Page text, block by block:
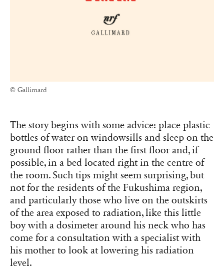
© Gallimard
The story begins with some advice: place plastic
bottles of water on windowsills and sleep on the
ground floor rather than the first floor and, if
possible, in a bed located right in the centre of
the room. Such tips might seem surprising, but
not for the residents of the Fukushima region,
and particularly those who live on the outskirts
of the area exposed to radiation, like this little
boy with a dosimeter around his neck who has
come for a consultation with a specialist with
his mother to look at lowering his radiation
level.